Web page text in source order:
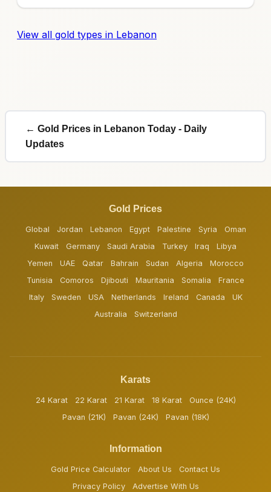
View all gold types in Lebanon
← Gold Prices in Lebanon Today - Daily
Updates
Gold Prices
Global Jordan Lebanon Egypt Palestine Syria
Oman
Kuwait
Germany Saudi Arabia Turkey Iraq
Libya
Yemen
UAE Qatar Bahrain Sudan Algeria
Morocco
Tunisia
Comoros Djibouti Mauritania Somalia
France
Italy
Sweden USA Netherlands Ireland Canada
UK
Australia
Switzerland
Karats
24 Karat 22 Karat 21 Karat 18 Karat
Ounce (24K)
Pavan (21K)
Pavan (24K) Pavan (18K)
Information
Gold Price Calculator About Us
Contact Us
Privacy Policy
Advertise With Us